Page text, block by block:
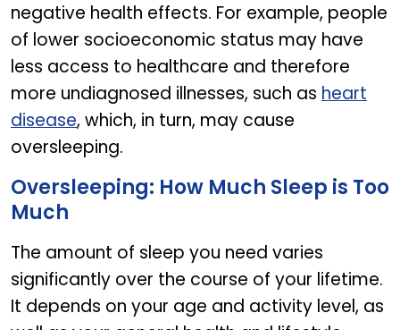
negative health effects. For example, people
of lower socioeconomic status may have
less access to healthcare and therefore
more undiagnosed illnesses, such as heart
disease, which, in turn, may cause
oversleeping.
Oversleeping: How Much Sleep is Too
Much
The amount of sleep you need varies
significantly over the course of your lifetime.
It depends on your age and activity level, as